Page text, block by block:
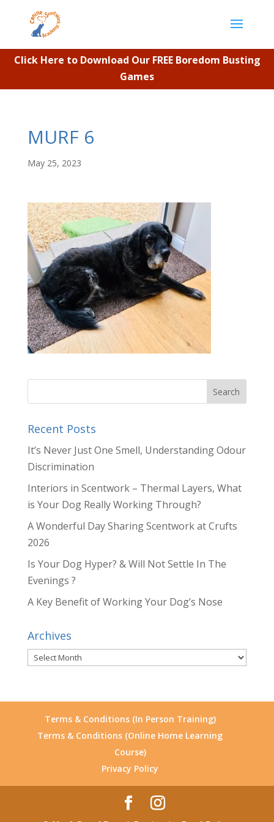
Click Here to Download Our FREE Boredom Busting
Games
MURF 6
May 25, 2023
Recent Posts
It’s Never Just One Smell, Understanding Odour
Discrimination
Interiors in Scentwork – Thermal Layers, What
is Your Dog Really Working Through?
A Wonderful Day Sharing Scentwork at Crufts
2026
Is Your Dog Hyper? & Will Not Settle In The
Evenings ?
A Key Benefit of Working Your Dog’s Nose
Archives
Archives
Terms & Conditions (In Person Training)
Terms & Conditions (Online Home Learning
Course)
Privacy Policy